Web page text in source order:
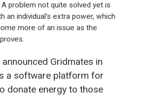
problem not quite solved yet is
an individual’s extra power, which
more of an issue as the
Gridmates in
a software platform for
donate energy to those